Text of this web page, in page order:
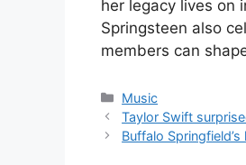
her legacy lives on
Springsteen also
members can
Categories
Music
Taylor Swift
Buffalo